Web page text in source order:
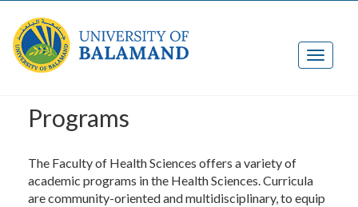
Programs
The Faculty of Health Sciences offers a variety of
academic programs in the Health Sciences. Curricula
are community-oriented and multidisciplinary, to equip